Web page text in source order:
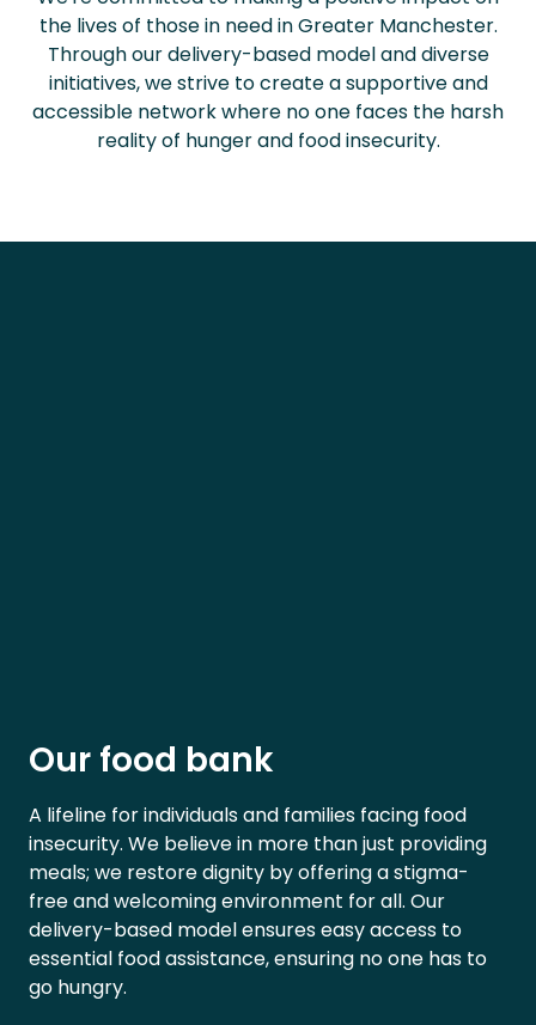
the lives of those in need in Greater Manchester.
Through our delivery-based model and diverse
initiatives, we strive to create a supportive and
accessible network where no one faces the harsh
reality of hunger and food insecurity.
Our food bank
A lifeline for individuals and families facing food
insecurity. We believe in more than just providing
meals; we restore dignity by offering a stigma-
free and welcoming environment for all. Our
delivery-based model ensures easy access to
essential food assistance, ensuring no one has to
go hungry.